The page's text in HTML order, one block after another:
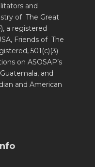
and
of The Great
a registered
Friends of The
501(c)(3)
on ASOSAP’s
and
and American